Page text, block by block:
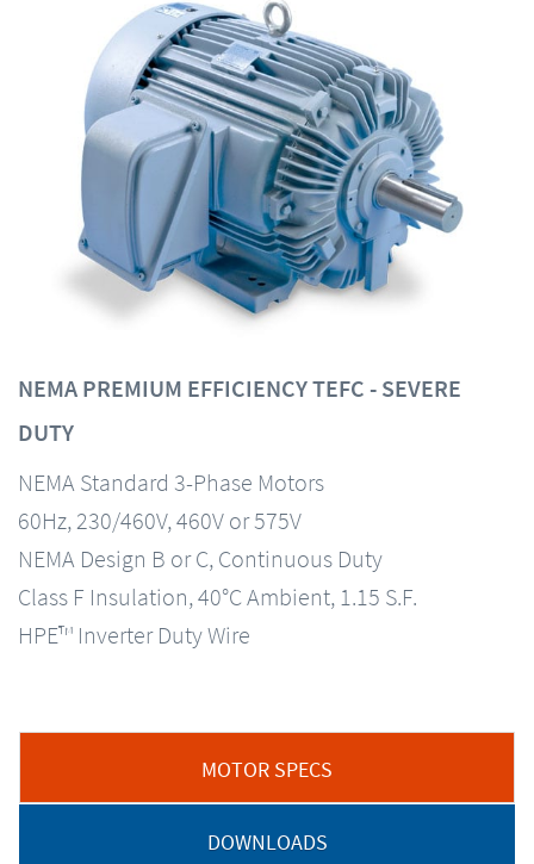
NEMA PREMIUM EFFICIENCY TEFC - SEVERE
DUTY
NEMA Standard 3-Phase Motors
60Hz, 230/460V, 460V or 575V
NEMA Design B or C, Continuous Duty
Class F Insulation, 40°C Ambient, 1.15 S.F.
HPE™ Inverter Duty Wire
MOTOR SPECS
DOWNLOADS